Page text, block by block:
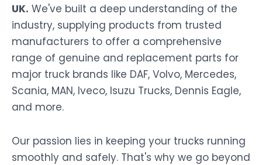
UK. We've built a deep understanding of the
industry, supplying products from trusted
manufacturers to offer a comprehensive
range of genuine and replacement parts for
major truck brands like DAF, Volvo, Mercedes,
Scania, MAN, Iveco, Isuzu Trucks, Dennis Eagle,
and more.
Our passion lies in keeping your trucks running
smoothly and safely. That's why we go beyond